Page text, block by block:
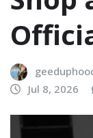
Jul 8, 2026